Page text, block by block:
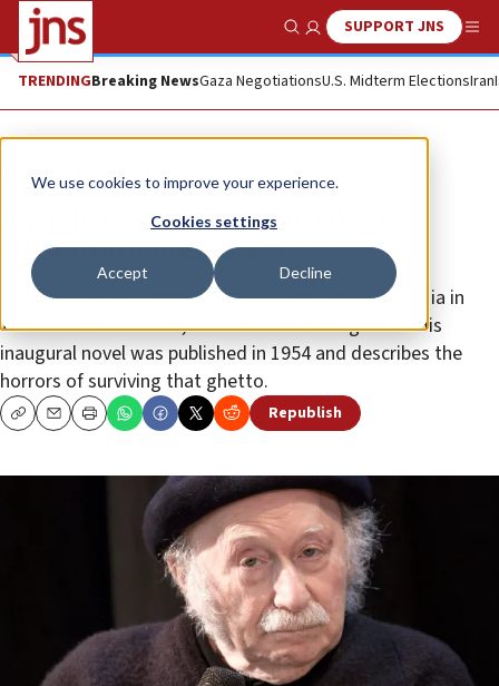
We use cookies to improve your experience.
Cookies settings
Accept Decline
Show SearchSUPPORT JNS
TRENDINGBreaking NewsGaza NegotiationsU.S. Midterm ElectionsIran
News Antisemitism
Jewish-German author Edgar
Hilsenrath dies at age 92
Born in Leipzig in 1926, Hilsenrath moved to Romania in
1938 to flee the Nazis, but lived there in a ghetto. His
inaugural novel was published in 1954 and describes the
horrors of surviving that ghetto.
CopyEmailPrint Republish